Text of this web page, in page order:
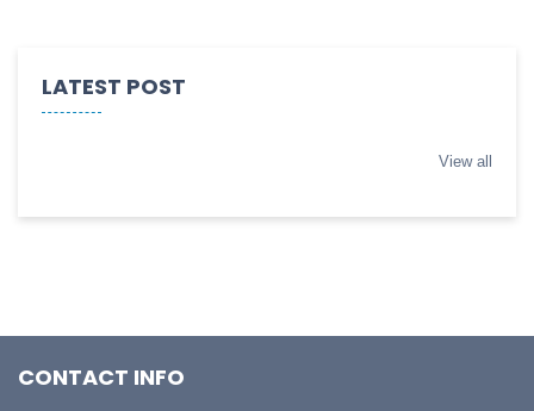
LATEST POST
View all
CONTACT INFO